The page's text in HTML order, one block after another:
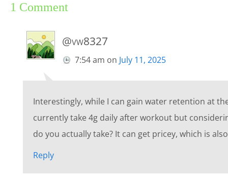
1 Comment
@vw8327
7:54 am on July 11, 2025
Interestingly, while I can gain water retention at
currently take 4g daily after workout but
do you actually take? It can get pricey, which is
Reply